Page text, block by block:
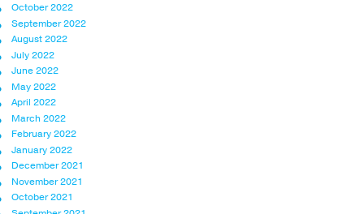
October 2022
September 2022
August 2022
July 2022
June 2022
May 2022
April 2022
March 2022
February 2022
January 2022
December 2021
November 2021
October 2021